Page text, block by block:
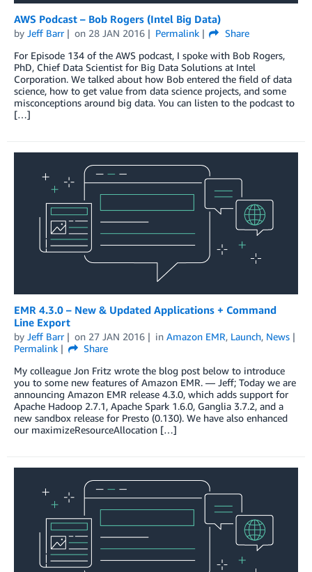
AWS Podcast – Bob Rogers (Intel Big Data)
by Jeff Barr on 28 JAN 2016 Permalink
Share
For Episode 134 of the AWS podcast, I spoke with Bob Rogers,
PhD, Chief Data Scientist for Big Data Solutions at Intel
Corporation. We talked about how Bob entered the field of data
science, how to get value from data science projects, and some
misconceptions around big data. You can listen to the podcast to
[…]
EMR 4.3.0 – New & Updated Applications + Command
Line Export
by Jeff Barr on 27 JAN 2016 in Amazon EMR, Launch, News
Permalink
Share
My colleague Jon Fritz wrote the blog post below to introduce
you to some new features of Amazon EMR. — Jeff; Today we are
announcing Amazon EMR release 4.3.0, which adds support for
Apache Hadoop 2.7.1, Apache Spark 1.6.0, Ganglia 3.7.2, and a
new sandbox release for Presto (0.130). We have also enhanced
our maximizeResourceAllocation […]